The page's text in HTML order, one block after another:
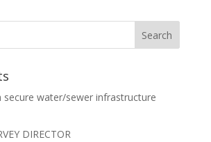
secure water/sewer infrastructure
DIRECTOR